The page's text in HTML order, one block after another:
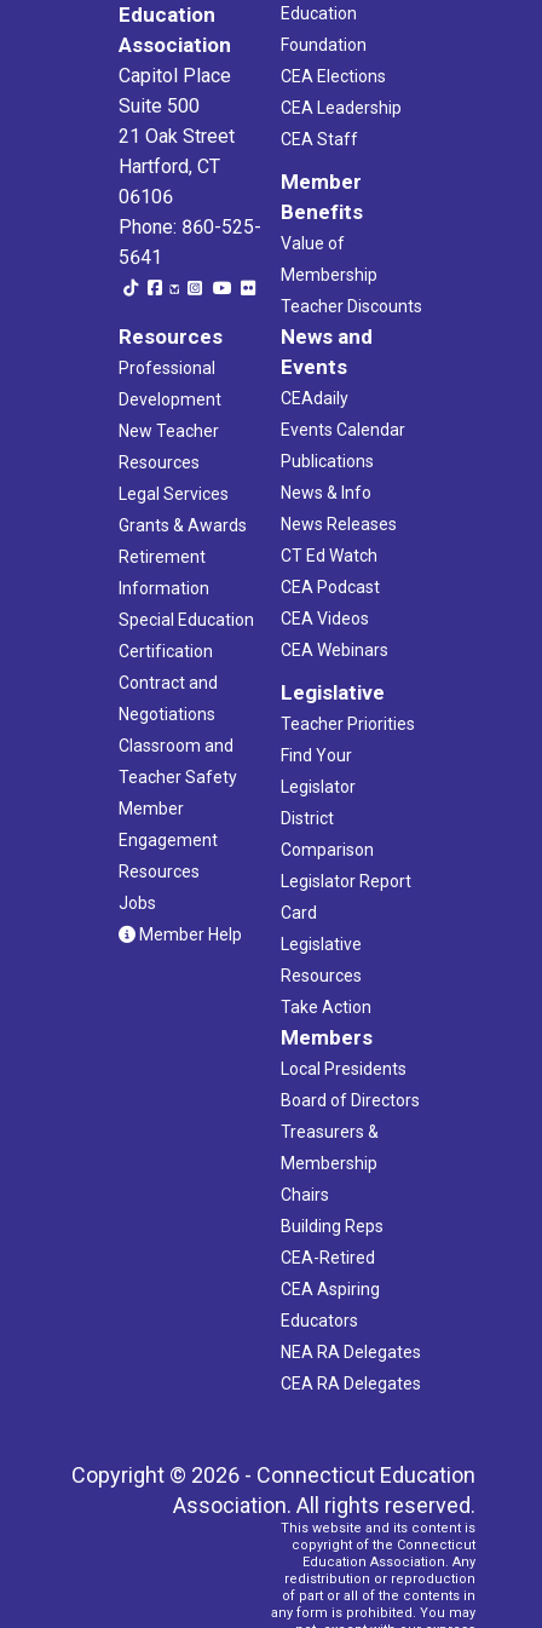
Education
Association
Capitol Place
Suite 500
21 Oak Street
Hartford, CT
06106
Phone: 860-525-
5641
Education
Foundation
CEA Elections
CEA Leadership
CEA Staff
Member
Benefits
Value of
Membership
Teacher Discounts
Resources
Professional
Development
New Teacher
Resources
Legal Services
Grants & Awards
Retirement
Information
Special Education
Certification
Contract and
Negotiations
Classroom and
Teacher Safety
Member
Engagement
Resources
Jobs
Member Help
News and
Events
CEAdaily
Events Calendar
Publications
News & Info
News Releases
CT Ed Watch
CEA Podcast
CEA Videos
CEA Webinars
Legislative
Teacher Priorities
Find Your
Legislator
District
Comparison
Legislator Report
Card
Legislative
Resources
Take Action
Members
Local Presidents
Board of Directors
Treasurers &
Membership
Chairs
Building Reps
CEA-Retired
CEA Aspiring
Educators
NEA RA Delegates
CEA RA Delegates
Copyright © 2026 - Connecticut Education
Association. All rights reserved.
This website and its content is
copyright of the Connecticut
Education Association. Any
redistribution or reproduction
of part or all of the contents in
any form is prohibited. You may